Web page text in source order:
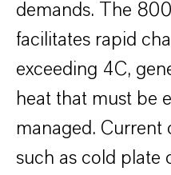
demands. The
facilitates rapid
exceeding 4C,
heat that must be
managed. Current
such as cold plate